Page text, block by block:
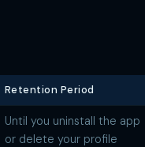
Retention Period
Until you uninstall the app
or delete your profile